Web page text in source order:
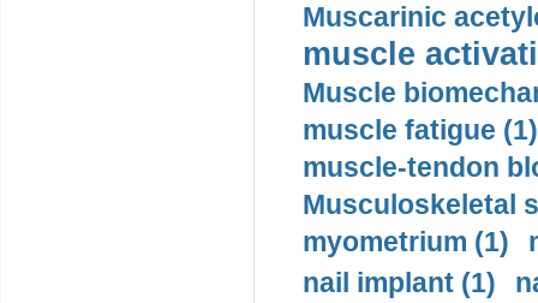
Muscarinic
muscle
Muscle
muscle fatigue (1)
muscle-tendon
Musculoskeletal
myometrium (1)
nail implant (1)